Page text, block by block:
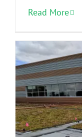
Read More